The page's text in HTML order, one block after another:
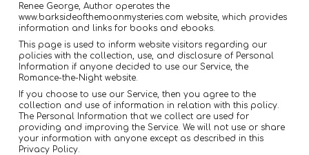
Renee George, Author operates the
www.barksideofthemoonmysteries.com website, which provides
information and links for books and ebooks.
This page is used to inform website visitors regarding our
policies with the collection, use, and disclosure of Personal
Information if anyone decided to use our Service, the
Romance-the-Night website.
If you choose to use our Service, then you agree to the
collection and use of information in relation with this policy.
The Personal Information that we collect are used for
providing and improving the Service. We will not use or share
your information with anyone except as described in this
Privacy Policy.